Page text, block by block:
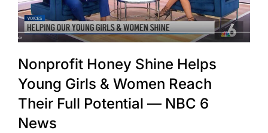
Nonprofit Honey Shine Helps
Young Girls & Women Reach
Their Full Potential — NBC 6
News